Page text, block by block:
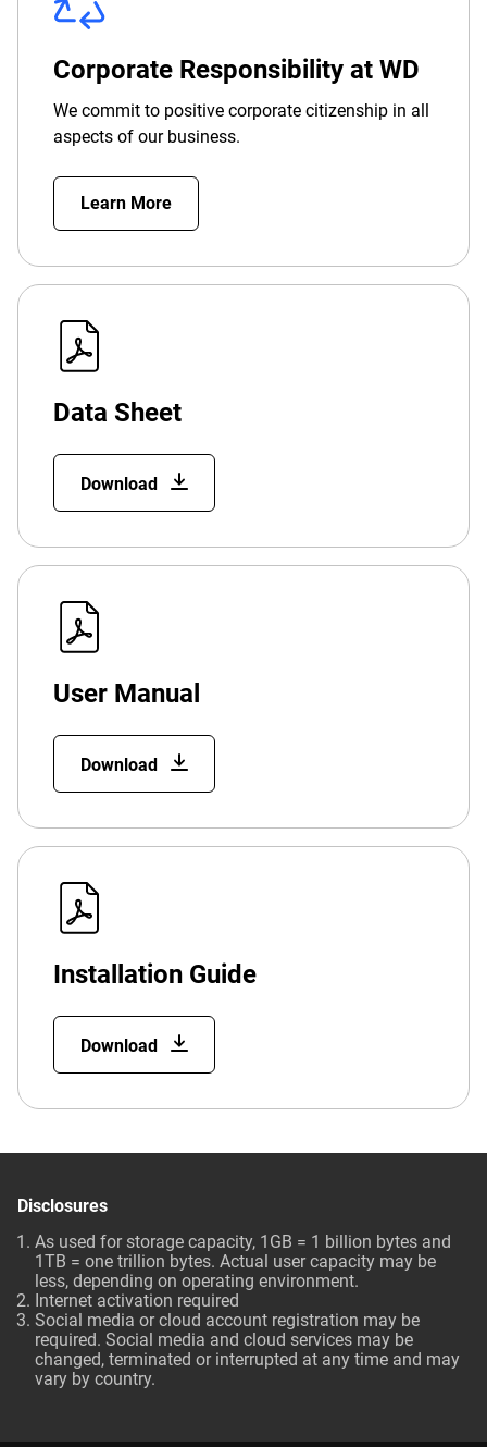
Corporate Responsibility at WD
We commit to positive corporate citizenship in all
aspects of our business.
Learn More
Data Sheet
Download
User Manual
Download
Installation Guide
Download
Disclosures
As used for storage capacity, 1GB = 1 billion bytes and
1TB = one trillion bytes. Actual user capacity may be
less, depending on operating environment.
Internet activation required
Social media or cloud account registration may be
required. Social media and cloud services may be
changed, terminated or interrupted at any time and may
vary by country.